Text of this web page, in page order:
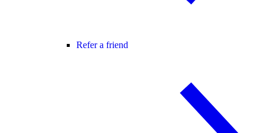
Refer a friend